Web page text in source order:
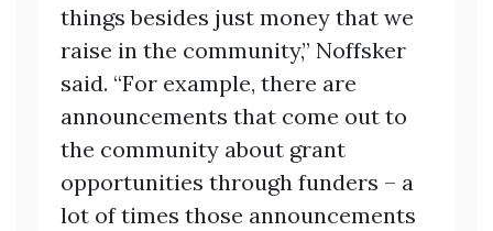
things besides just money that we
raise in the community,” Noffsker
said. “For example, there are
announcements that come out to
the community about grant
opportunities through funders – a
lot of times those announcements